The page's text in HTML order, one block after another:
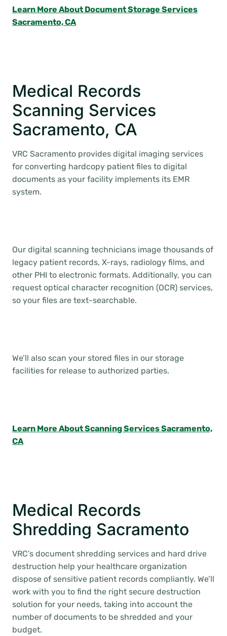
Learn More About Document Storage Services
Sacramento, CA
Medical Records
Scanning Services
Sacramento, CA
VRC Sacramento provides digital imaging services
for converting hardcopy patient files to digital
documents as your facility implements its EMR
system.
Our digital scanning technicians image thousands of
legacy patient records, X-rays, radiology films, and
other PHI to electronic formats. Additionally, you can
request optical character recognition (OCR) services,
so your files are text-searchable.
We’ll also scan your stored files in our storage
facilities for release to authorized parties.
Learn More About Scanning Services Sacramento,
CA
Medical Records
Shredding Sacramento
VRC’s document shredding services and hard drive
destruction help your healthcare organization
dispose of sensitive patient records compliantly. We’ll
work with you to find the right secure destruction
solution for your needs, taking into account the
number of documents to be shredded and your
budget.